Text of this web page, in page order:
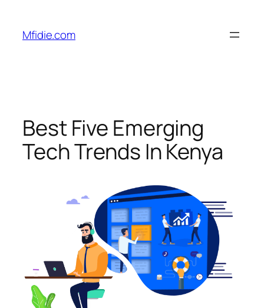
content
Mfidie.com
Best Five Emerging
Tech Trends In Kenya